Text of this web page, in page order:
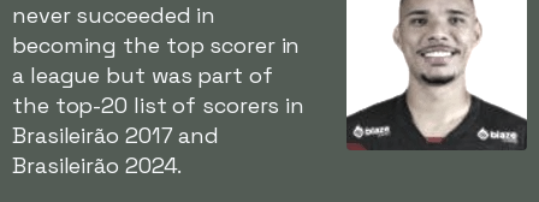
never succeeded in
becoming the top scorer in
a league but was part of
the top-20 list of scorers in
Brasileirão 2017 and
Brasileirão 2024.